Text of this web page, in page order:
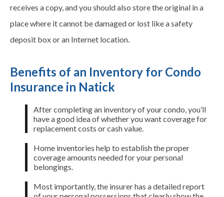
receives a copy, and you should also store the original in a
place where it cannot be damaged or lost like a safety
deposit box or an Internet location.
Benefits of an Inventory for Condo
Insurance in Natick
After completing an inventory of your condo, you’ll
have a good idea of whether you want coverage for
replacement costs or cash value.
Home inventories help to establish the proper
coverage amounts needed for your personal
belongings.
Most importantly, the insurer has a detailed report